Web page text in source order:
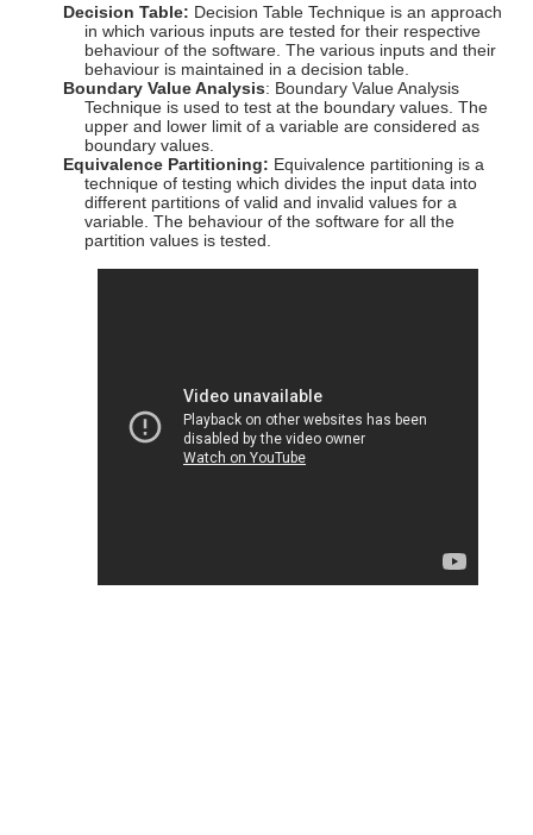
Decision Table: Decision Table Technique is an approach
in which various inputs are tested for their respective
behaviour of the software. The various inputs and their
behaviour is maintained in a decision table.
Boundary Value Analysis: Boundary Value Analysis
Technique is used to test at the boundary values. The
upper and lower limit of a variable are considered as
boundary values.
Equivalence Partitioning: Equivalence partitioning is a
technique of testing which divides the input data into
different partitions of valid and invalid values for a
variable. The behaviour of the software for all the
partition values is tested.